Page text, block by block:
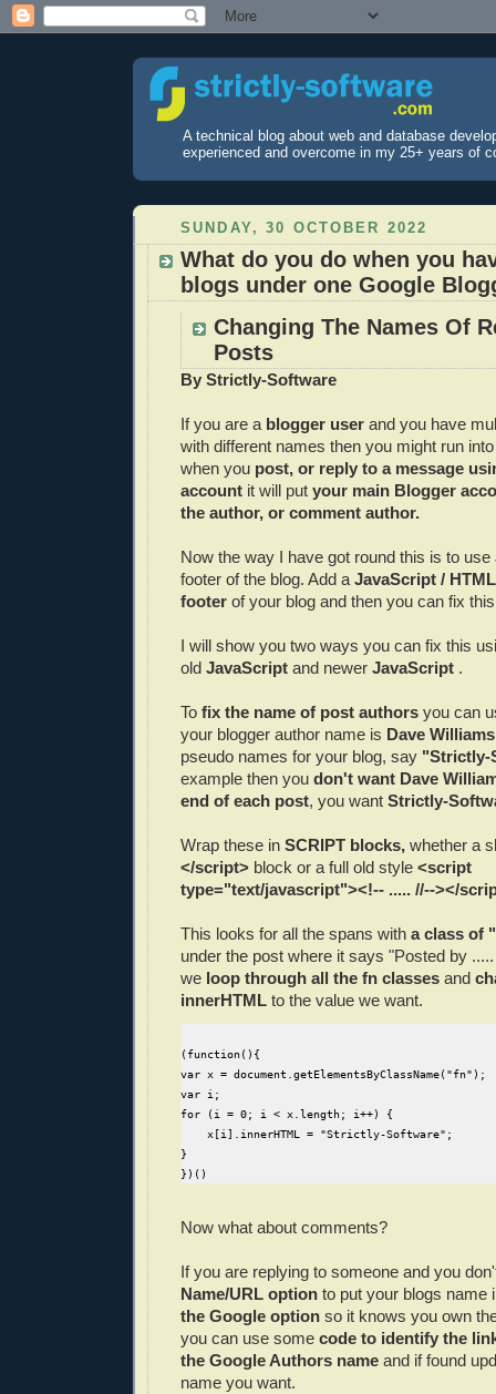
A technical blog about web and database
experienced and overcome in my 25+ years of
SUNDAY, 30 OCTOBER 2022
What do you do when you
blogs under one Google
Changing The Names Of
Posts
By Strictly-Software
If you are a blogger user and you have
with different names then you might run
when you post, or reply to a message
account it will put your main Blogger
the author, or comment author.
Now the way I have got round this is to use
footer of the blog. Add a JavaScript /
footer of your blog and then you can fix
I will show you two ways you can fix this
old JavaScript and newer JavaScript .
To fix the name of post authors you can
your blogger author name is Dave Williams
pseudo names for your blog, say "Strictly-
example then you don't want Dave
end of each post, you want Strictly-
Wrap these in SCRIPT blocks, whether a
</script> block or a full old style <script
type="text/javascript"><!-- ..... //--></
This looks for all the spans with a class of
under the post where it says "Posted by
we loop through all the fn classes and
innerHTML to the value we want.
(function(){
var x = document.getElementsByClassName("fn");
var i;
for (i = 0; i < x.length; i++) {
    x[i].innerHTML = "Strictly-Software";
}
Now what about comments?
If you are replying to someone and you
Name/URL option to put your blogs name
the Google option so it knows you own
you can use some code to identify the
the Google Authors name and if found
name you want.